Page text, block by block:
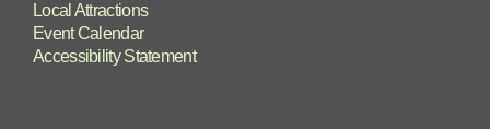
Local Attractions
Event Calendar
Accessibility Statement